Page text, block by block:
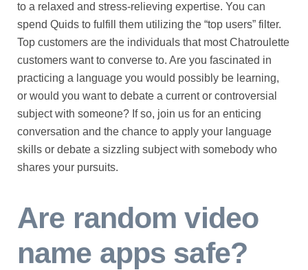
to a relaxed and stress-relieving expertise. You can
spend Quids to fulfill them utilizing the “top users” filter.
Top customers are the individuals that most Chatroulette
customers want to converse to. Are you fascinated in
practicing a language you would possibly be learning,
or would you want to debate a current or controversial
subject with someone? If so, join us for an enticing
conversation and the chance to apply your language
skills or debate a sizzling subject with somebody who
shares your pursuits.
Are random video
name apps safe?